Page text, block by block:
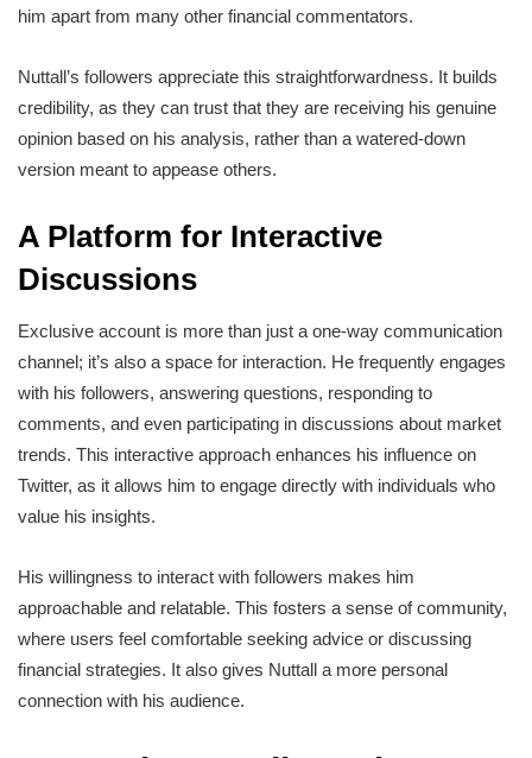
him apart from many other financial commentators.
Nuttall’s followers appreciate this straightforwardness. It builds
credibility, as they can trust that they are receiving his genuine
opinion based on his analysis, rather than a watered-down
version meant to appease others.
A Platform for Interactive
Discussions
Exclusive account is more than just a one-way communication
channel; it’s also a space for interaction. He frequently engages
with his followers, answering questions, responding to
comments, and even participating in discussions about market
trends. This interactive approach enhances his influence on
Twitter, as it allows him to engage directly with individuals who
value his insights.
His willingness to interact with followers makes him
approachable and relatable. This fosters a sense of community,
where users feel comfortable seeking advice or discussing
financial strategies. It also gives Nuttall a more personal
connection with his audience.